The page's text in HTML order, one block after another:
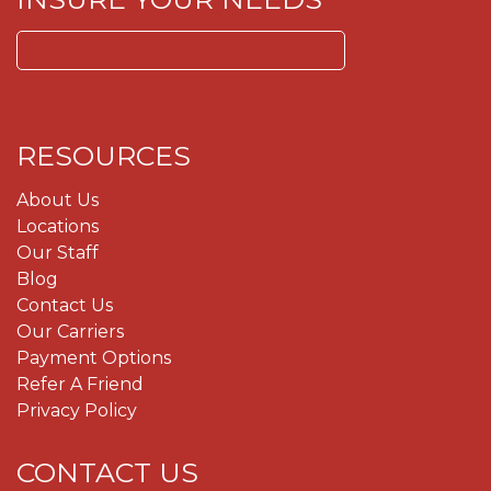
for:
RESOURCES
About Us
Locations
Our Staff
Blog
Contact Us
Our Carriers
Payment Options
Refer A Friend
Privacy Policy
CONTACT US